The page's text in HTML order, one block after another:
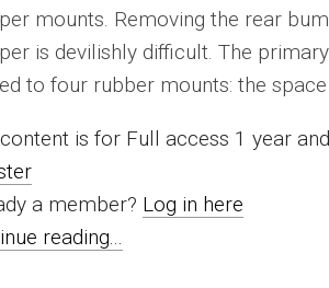
mounts. Removing the rear
is devilishly difficult. The
to four rubber mounts: the space
is for Full access 1 year
a member? Log in here
reading...